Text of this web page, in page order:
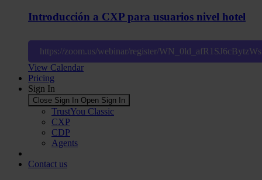
Introducción a CXP para usuarios nivel hotel
https://zoom.us/webinar/register/
View Calendar
Pricing
Sign In
Close Sign In Open Sign In
TrustYou Classic
CXP
CDP
Agents
Contact us